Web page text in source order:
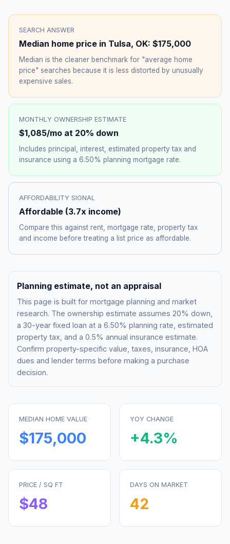
SEARCH ANSWER
Median home price in Tulsa, OK: $175,000
Median is the cleaner benchmark for "average home
price" searches because it is less distorted by unusually
expensive sales.
MONTHLY OWNERSHIP ESTIMATE
$1,085/mo at 20% down
Includes principal, interest, estimated property tax and
insurance using a 6.50% planning mortgage rate.
AFFORDABILITY SIGNAL
Affordable (3.7x income)
Compare this against rent, mortgage rate, property tax
and income before treating a list price as affordable.
Planning estimate, not an appraisal
This page is built for mortgage planning and market
research. The ownership estimate assumes 20% down,
a 30-year fixed loan at a 6.50% planning rate, estimated
property tax, and a 0.5% annual insurance estimate.
Confirm property-specific value, taxes, insurance, HOA
dues and lender terms before making a purchase
decision.
MEDIAN HOME VALUE
$175,000
YOY CHANGE
+4.3%
PRICE / SQ FT
$48
DAYS ON MARKET
42